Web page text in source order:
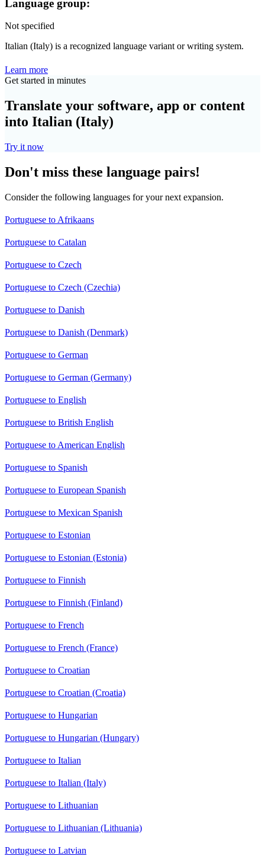
Language group:
Not specified
Italian (Italy) is a recognized language variant or writing system.
Learn more
Get started in minutes
Translate your software, app or content
into Italian (Italy)
Try it now
Don't miss these language pairs!
Consider the following languages for your next expansion.
Portuguese to Afrikaans
Portuguese to Catalan
Portuguese to Czech
Portuguese to Czech (Czechia)
Portuguese to Danish
Portuguese to Danish (Denmark)
Portuguese to German
Portuguese to German (Germany)
Portuguese to English
Portuguese to British English
Portuguese to American English
Portuguese to Spanish
Portuguese to European Spanish
Portuguese to Mexican Spanish
Portuguese to Estonian
Portuguese to Estonian (Estonia)
Portuguese to Finnish
Portuguese to Finnish (Finland)
Portuguese to French
Portuguese to French (France)
Portuguese to Croatian
Portuguese to Croatian (Croatia)
Portuguese to Hungarian
Portuguese to Hungarian (Hungary)
Portuguese to Italian
Portuguese to Italian (Italy)
Portuguese to Lithuanian
Portuguese to Lithuanian (Lithuania)
Portuguese to Latvian